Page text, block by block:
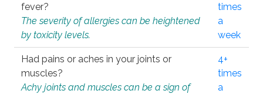
fever?
The severity of allergies can be heightened
by toxicity levels.
times
a
week
Had pains or aches in your joints or
muscles?
Achy joints and muscles can be a sign of
4+
times
a